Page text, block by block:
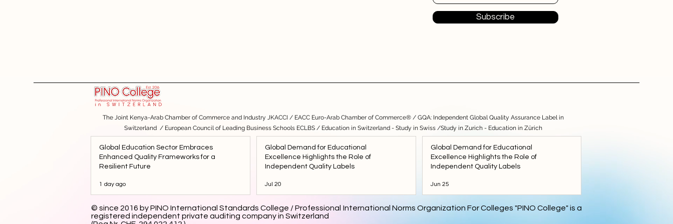
Subscribe
The Joint Kenya-Arab Chamber of Commerce and Industry JKACCI / EACC Euro-Arab Chamber of Commerce® / GQA: Independent Global Quality Assurance Label in
Switzerland / European Council of Leading Business Schools ECLBS / Education in Switzerland - Study in Swiss /Study in Zurich - Education in Zürich
Global Education Sector Embraces
Enhanced Quality Frameworks for a
Resilient Future
1 day ago
Global Demand for Educational
Excellence Highlights the Role of
Independent Quality Labels
Jul 20
Global Demand for Educational
Excellence Highlights the Role of
Independent Quality Labels
Jun 25
© since 2016 by PINO International Standards College / Professional International Norms Organization For Colleges "PINO College" is a
registered independent private auditing company in Switzerland